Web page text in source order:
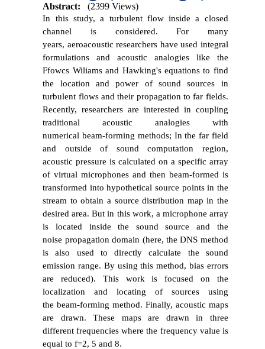
Abstract: (2399 Views)
In this study, a turbulent flow inside a closed
channel is considered. For many
years, aeroacoustic researchers have used integral
formulations and acoustic analogies like the
Ffowcs Wiliams and Hawking's equations to find
the location and power of sound sources in
turbulent flows and their propagation to far fields.
Recently, researchers are interested in coupling
traditional acoustic analogies with
numerical beam-forming methods; In the far field
and outside of sound computation region,
acoustic pressure is calculated on a specific array
of virtual microphones and then beam-formed is
transformed into hypothetical source points in the
stream to obtain a source distribution map in the
desired area. But in this work, a microphone array
is located inside the sound source and the
noise propagation domain (here, the DNS method
is also used to directly calculate the sound
emission range. By using this method, bias errors
are reduced). This work is focused on the
localization and
locating of sources using
the beam-forming method. Finally, acoustic maps
are drawn. These maps are drawn in three
different frequencies where the frequency value is
equal to f=2, 5 and 8.